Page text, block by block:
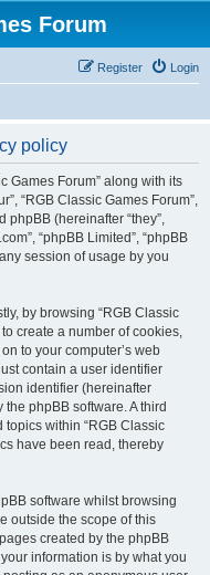
Forum
Login
Register
policy
Games Forum” along with its
“RGB Classic Games Forum”,
phpBB (hereinafter “they”,
“phpBB Limited”, “phpBB
session of usage by you
by browsing “RGB Classic
create a number of cookies,
to your computer’s web
contain a user identifier
identifier (hereinafter
phpBB software. A third
within “RGB Classic
have been read, thereby
software whilst browsing
outside the scope of this
created by the phpBB
information is by what you